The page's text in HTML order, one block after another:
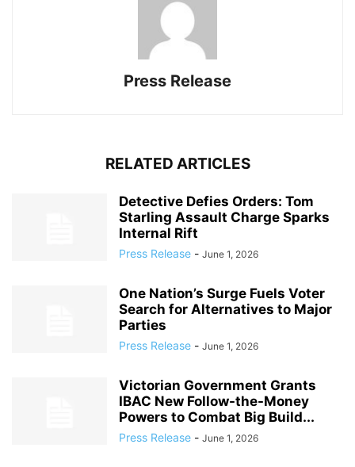
Press Release
RELATED ARTICLES
Detective Defies Orders: Tom
Starling Assault Charge Sparks
Internal Rift
Press Release - June 1, 2026
One Nation’s Surge Fuels Voter
Search for Alternatives to Major
Parties
Press Release - June 1, 2026
Victorian Government Grants
IBAC New Follow-the-Money
Powers to Combat Big Build...
Press Release - June 1, 2026